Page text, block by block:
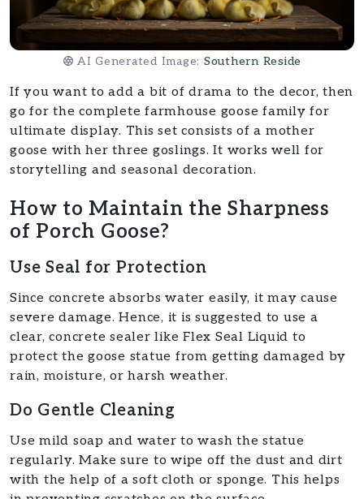
AI Generated Image: Southern Reside
If you want to add a bit of drama to the decor, then
go for the complete farmhouse goose family for
ultimate display. This set consists of a mother
goose with her three goslings. It works well for
storytelling and seasonal decoration.
How to Maintain the Sharpness
of Porch Goose?
Use Seal for Protection
Since concrete absorbs water easily, it may cause
severe damage. Hence, it is suggested to use a
clear, concrete sealer like Flex Seal Liquid to
protect the goose statue from getting damaged by
rain, moisture, or harsh weather.
Do Gentle Cleaning
Use mild soap and water to wash the statue
regularly. Make sure to wipe off the dust and dirt
with the help of a soft cloth or sponge. This helps